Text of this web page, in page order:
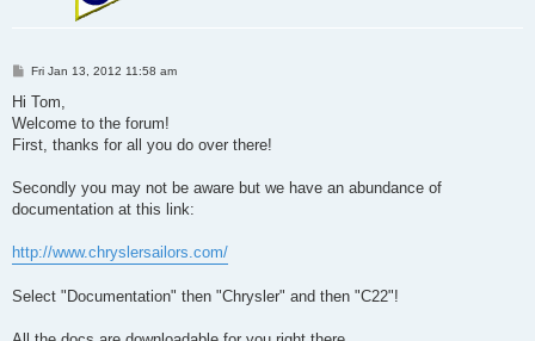
P
s
Fri Jan 13, 2012 11:58 am
Hi Tom,
Welcome to the forum!
First, thanks for all you do over there!
Secondly you may not be aware but we have an abundance of
documentation at this link:
http://www.chryslersailors.com/
Select "Documentation" then "Chrysler" and then "C22"!